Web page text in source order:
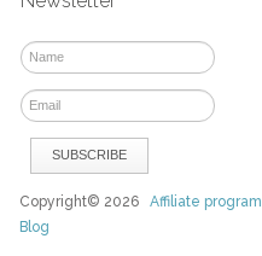
Copyright© 2026Affiliate program
Blog